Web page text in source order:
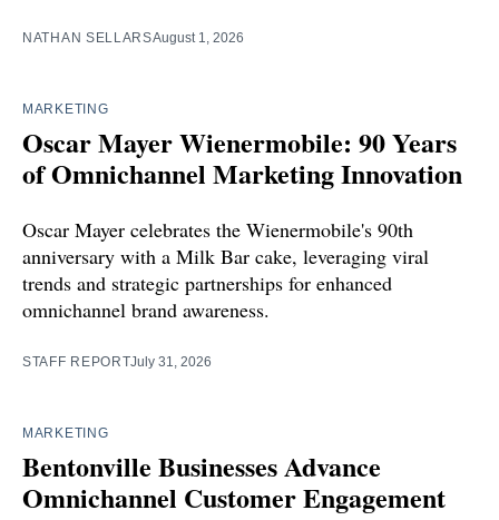
NATHAN SELLARSAugust 1, 2026
MARKETING
Oscar Mayer Wienermobile: 90 Years
of Omnichannel Marketing Innovation
Oscar Mayer celebrates the Wienermobile's 90th
anniversary with a Milk Bar cake, leveraging viral
trends and strategic partnerships for enhanced
omnichannel brand awareness.
STAFF REPORTJuly 31, 2026
MARKETING
Bentonville Businesses Advance
Omnichannel Customer Engagement